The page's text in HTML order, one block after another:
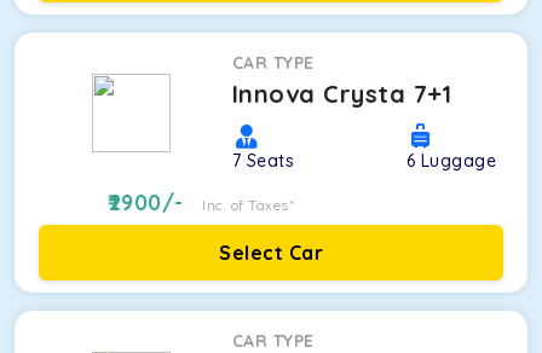
CAR TYPE
Innova Crysta 7+1
7 Seats 6 Luggage
2900/- Inc. of Taxes*
Select Car
CAR TYPE